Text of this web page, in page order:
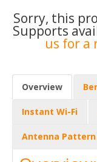
Sorry, this
Supports
us for a
Overview
Instant Wi-Fi
Antenna